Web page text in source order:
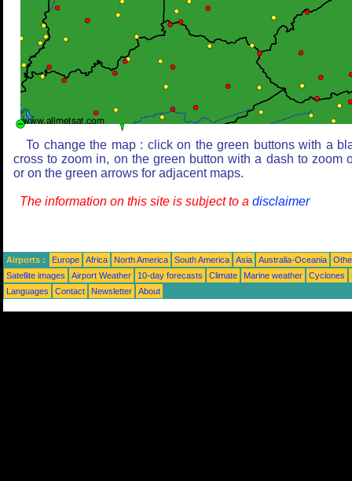
To change the map : click on the green buttons with a
cross to zoom in, on the green button with a dash to zoom
or on the green arrows for adjacent maps.
The information on this site is subject to a disclaimer
Airports : Europe Africa North America South America Asia Australia-Oceania
Satellite images
Airport Weather 10-day forecasts Climate Marine weather Cyclones
Languages
Contact Newsletter About